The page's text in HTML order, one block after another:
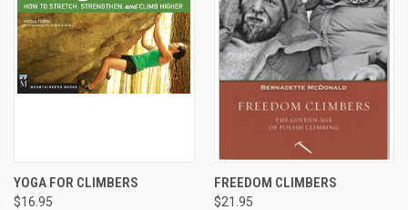
YOGA FOR CLIMBERS
$16.95
FREEDOM CLIMBERS
$21.95